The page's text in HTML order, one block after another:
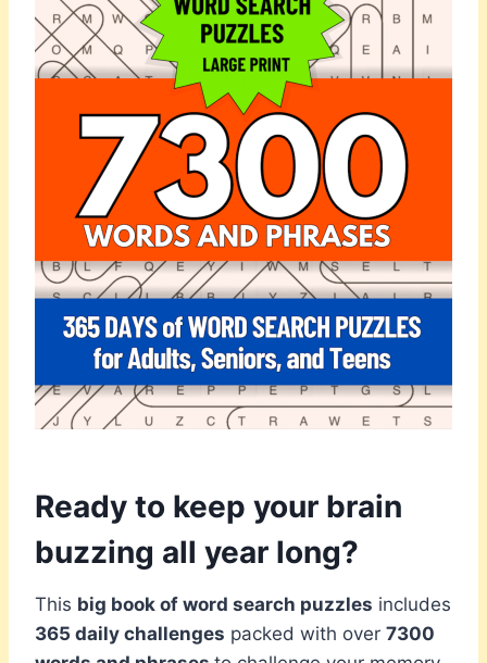
Ready to keep your brain
buzzing all year long?
This big book of word search puzzles includes
365 daily challenges packed with over 7300